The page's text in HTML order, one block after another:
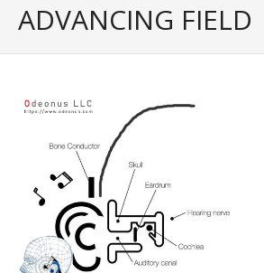
ADVANCING FIELD